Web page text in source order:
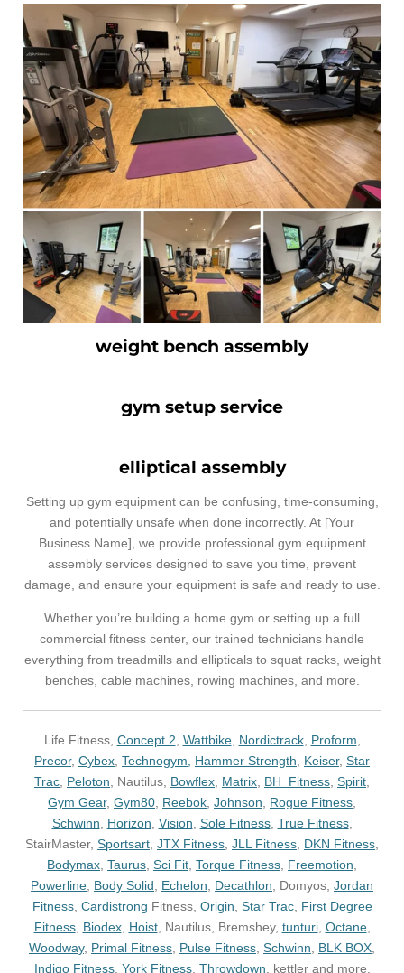
weight bench assembly
gym setup service
elliptical assembly
Setting up gym equipment can be confusing, time-consuming,
and potentially unsafe when done incorrectly. At [Your
Business Name], we provide professional gym equipment
assembly services designed to save you time, prevent
damage, and ensure your equipment is safe and ready to use.
Whether you’re building a home gym or setting up a full
commercial fitness center, our trained technicians handle
everything from treadmills and ellipticals to squat racks, weight
benches, cable machines, rowing machines, and more.
Life Fitness, Concept 2 Wattbike, Nordictrack, Proform
Precor, Cybex Technogym, Hammer Strength Keiser, Star
Trac Peloton , Nautilus, Bowflex Matrix BH Fitness Spirit
Gym Gear, Gym80 Reebok Johnson Rogue Fitness
Schwinn
Horizon Vision Sole Fitness, True Fitness,
StairMaster, Sportsart JTX Fitness JLL Fitness DKN Fitness
Bodymax Taurus Sci Fit Torque Fitness Freemotion
Powerline Body Solid Echelon Decathlon , Domyos, Jordan
Fitness, Cardistrong Fitness, Origin Star Trac, First Degree
Fitness, Biodex, Hoist, Nautilus, Bremshey, tunturi, Octane,
Woodway, Primal Fitness Pulse Fitness Schwinn BLK BOX
Indigo Fitness, York Fitness, Throwdown , kettler and more.